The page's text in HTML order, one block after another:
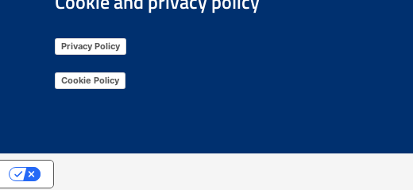
Privacy Policy
Cookie Policy